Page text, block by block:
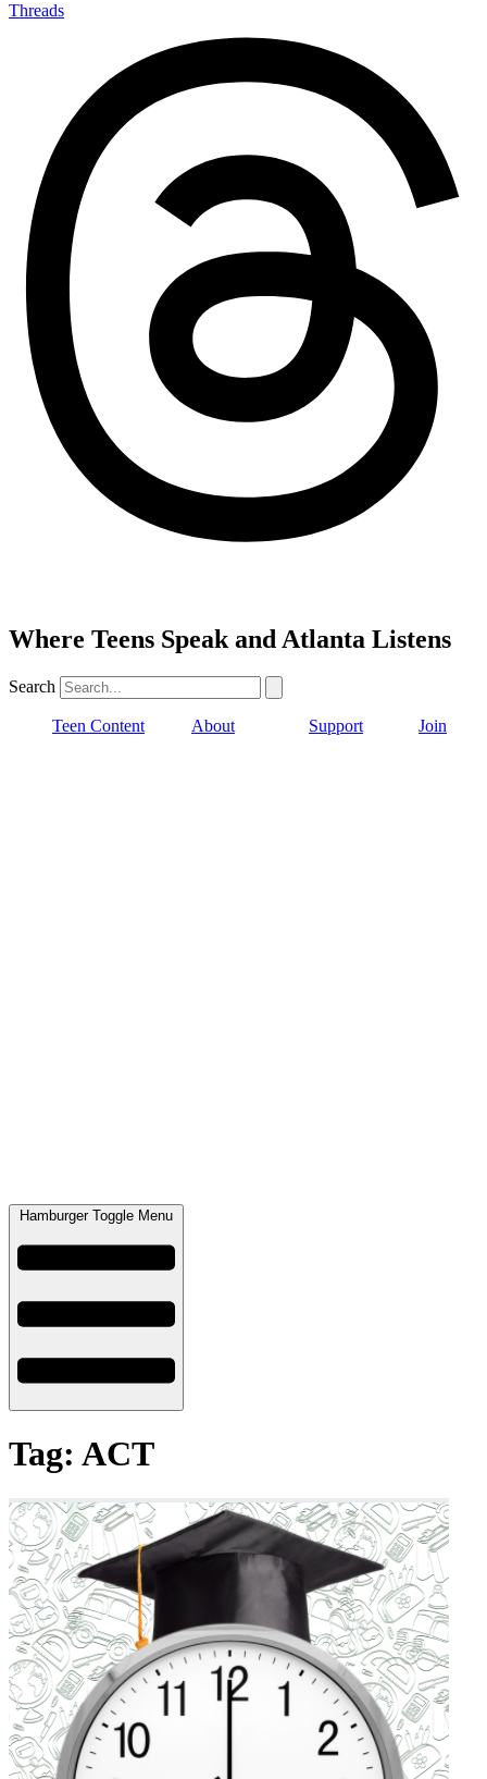
Threads
Where Teens Speak and Atlanta Listens
Search
Teen Content About Support Join
Hamburger Toggle Menu
Tag: ACT